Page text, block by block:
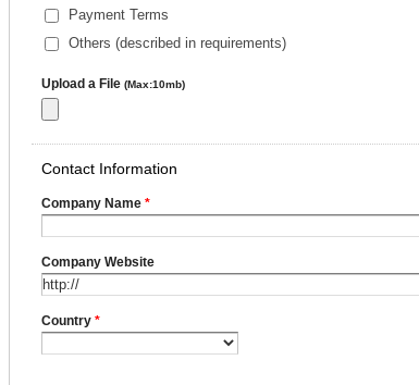
Payment Terms
Others (described in requirements)
Upload a File (Max:10mb)
Contact Information
Company Name *
Company Website
Country *